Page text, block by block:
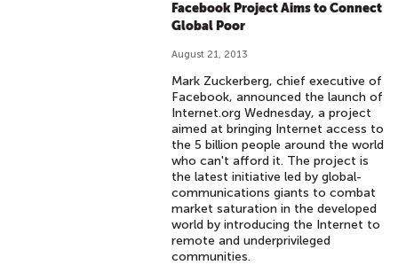
Facebook Project Aims to Connect
Global Poor
August 21, 2013
Mark Zuckerberg, chief executive of
Facebook, announced the launch of
Internet.org Wednesday, a project
aimed at bringing Internet access to
the 5 billion people around the world
who can't afford it. The project is
the latest initiative led by global-
communications giants to combat
market saturation in the developed
world by introducing the Internet to
remote and underprivileged
communities.